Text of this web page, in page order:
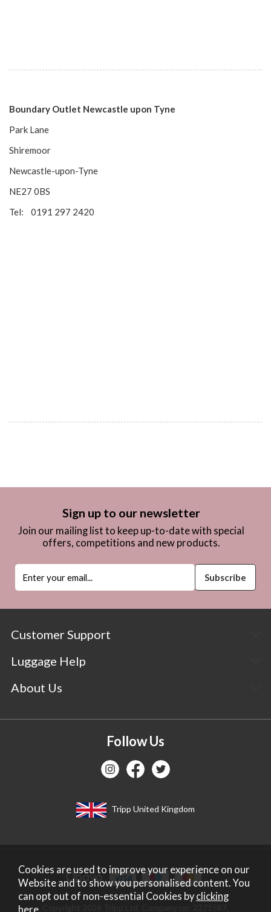
Boundary Outlet Newcastle upon Tyne
Park Lane
Shiremoor
Newcastle-upon-Tyne
NE27 0BS
Tel: 0191 297 2420
Sign up to our newsletter
Join our mailing list to keep up-to-date with special
offers, competitions and new products.
Customer Support
Luggage Help
About Us
Follow Us
Tripp United Kingdom
Cookies are used to improve your experience on our
Website and to show you personalised content. You
can opt out of non-essential Cookies byclicking
here